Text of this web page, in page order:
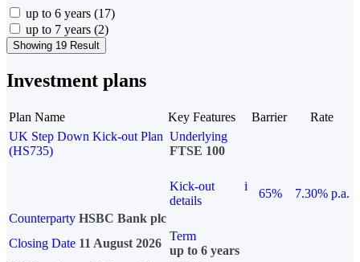
up to 6 years (17)
up to 7 years (2)
Showing 19 Result
Investment plans
Plan Name Key Features Barrier
Rate
UK Step Down Kick-out Plan
(HS735)
Underlying
FTSE 100
Kick-out
details
i
65%
7.30% p.a.
Counterparty HSBC Bank plc
Closing Date 11 August 2026
Term
up to 6 years